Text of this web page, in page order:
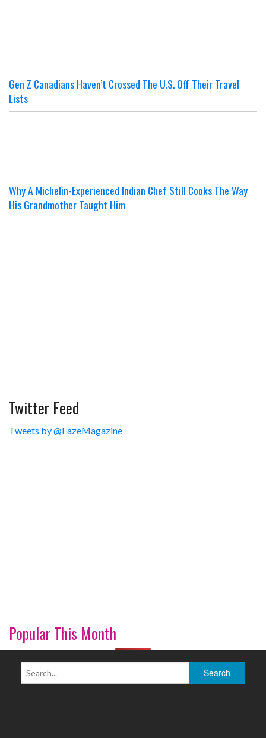
Gen Z Canadians Haven’t Crossed The U.S. Off Their Travel
Lists
Why A Michelin-Experienced Indian Chef Still Cooks The Way
His Grandmother Taught Him
Twitter Feed
Tweets by @FazeMagazine
Popular This Month